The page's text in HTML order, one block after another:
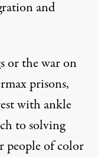
and
or the war on
prisons,
with ankle
to solving
people of color